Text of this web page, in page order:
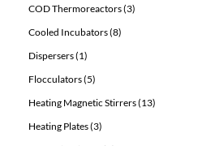
COD Thermoreactors 33
Cooled Incubators 88
Dispersers 11
Flocculators 55
Heating Magnetic Stirrers 1313
Heating Plates 33